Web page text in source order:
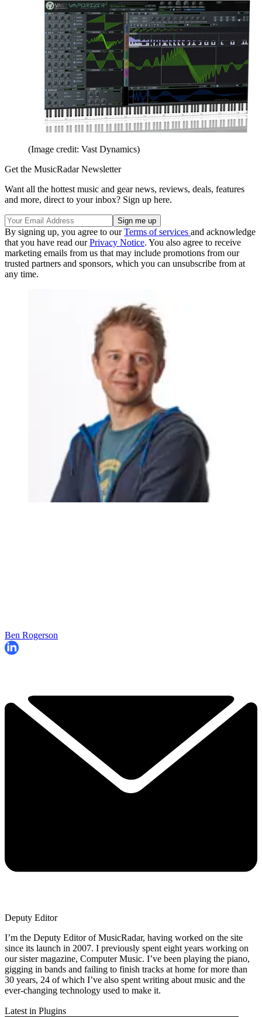
(Image credit: Vast Dynamics)
Get the MusicRadar Newsletter
Want all the hottest music and gear news, reviews, deals, features
and more, direct to your inbox? Sign up here.
By signing up, you agree to ourTerms of services and acknowledge
that you have read ourPrivacy Notice. You also agree to receive
marketing emails from us that may include promotions from our
trusted partners and sponsors, which you can unsubscribe from at
any time.
Ben Rogerson
Deputy Editor
I’m the Deputy Editor of MusicRadar, having worked on the site
since its launch in 2007. I previously spent eight years working on
our sister magazine, Computer Music. I’ve been playing the piano,
gigging in bands and failing to finish tracks at home for more than
30 years, 24 of which I’ve also spent writing about music and the
ever-changing technology used to make it.
Latest in Plugins